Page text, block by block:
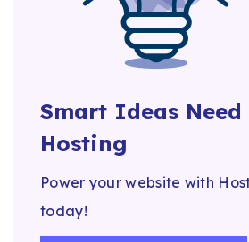
Smart Ideas Need
Hosting
Power your website with
today!